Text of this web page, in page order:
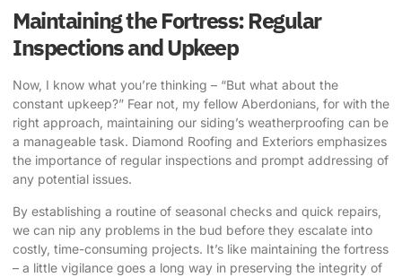
Maintaining the Fortress: Regular
Inspections and Upkeep
Now, I know what you’re thinking – “But what about the
constant upkeep?” Fear not, my fellow Aberdonians, for with the
right approach, maintaining our siding’s weatherproofing can be
a manageable task. Diamond Roofing and Exteriors emphasizes
the importance of regular inspections and prompt addressing of
any potential issues.
By establishing a routine of seasonal checks and quick repairs,
we can nip any problems in the bud before they escalate into
costly, time-consuming projects. It’s like maintaining the fortress
– a little vigilance goes a long way in preserving the integrity of